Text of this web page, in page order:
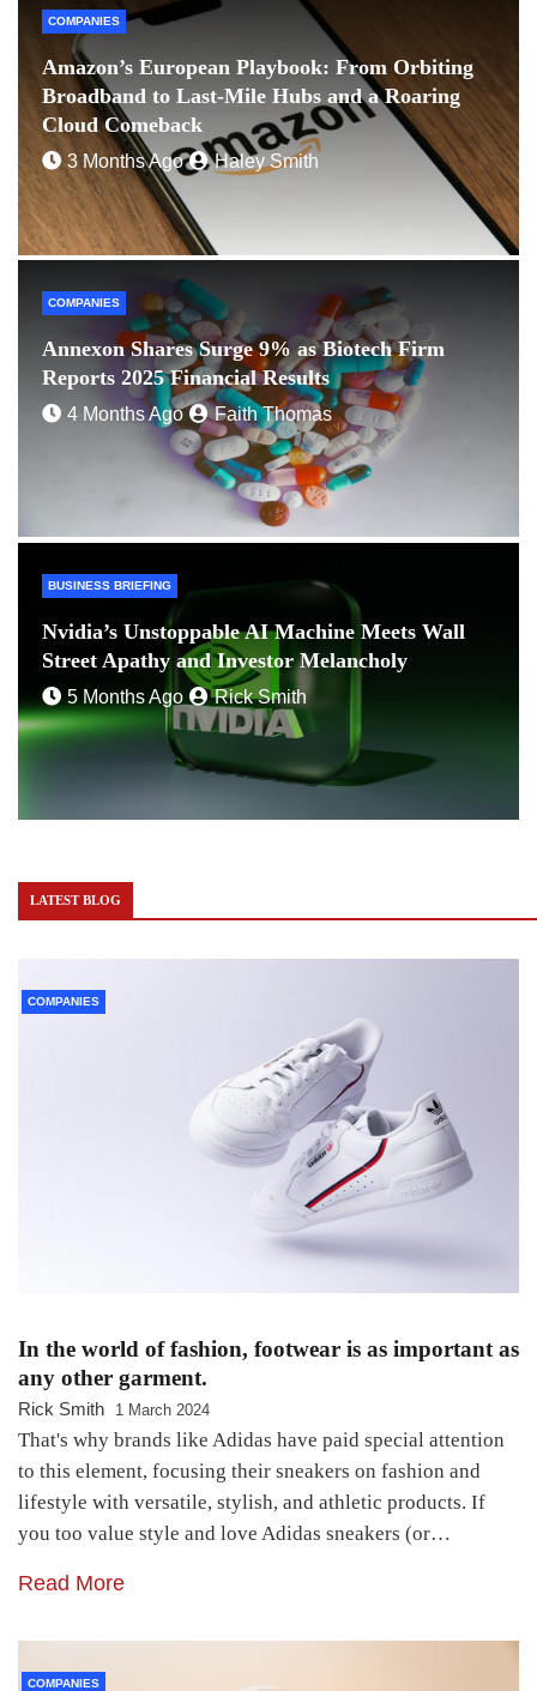
COMPANIES
Amazon’s European Playbook: From Orbiting
Broadband to Last-Mile Hubs and a Roaring
Cloud Comeback
3 Months Ago Haley Smith
COMPANIES
Annexon Shares Surge 9% as Biotech Firm
Reports 2025 Financial Results
4 Months Ago Faith Thomas
BUSINESS BRIEFING
Nvidia’s Unstoppable AI Machine Meets Wall
Street Apathy and Investor Melancholy
5 Months Ago Rick Smith
LATEST BLOG
COMPANIES
In the world of fashion, footwear is as important as
any other garment.
Rick Smith 1 March 2024
That's why brands like Adidas have paid special attention
to this element, focusing their sneakers on fashion and
lifestyle with versatile, stylish, and athletic products. If
you too value style and love Adidas sneakers (or…
Read More
COMPANIES